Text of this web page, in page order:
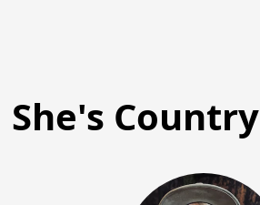
She's Country